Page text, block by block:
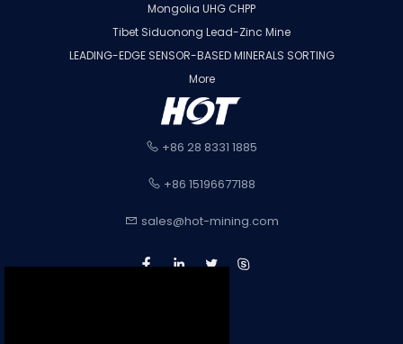
Mongolia UHG CHPP
Tibet Siduonong Lead-Zinc Mine
LEADING-EDGE SENSOR-BASED MINERALS SORTING
More
+86 28 8331 1885
+86 15196677188
sales@hot-mining.com